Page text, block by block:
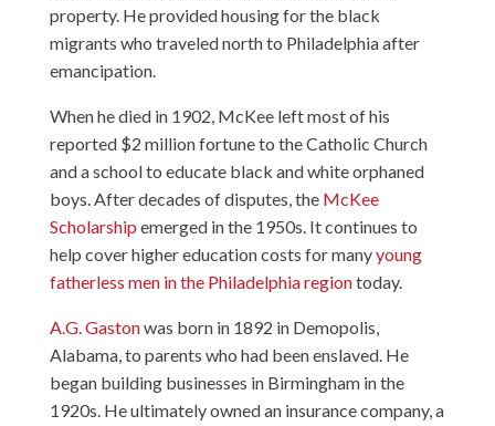
property. He provided housing for the black
migrants who traveled north to Philadelphia after
emancipation.
When he died in 1902, McKee left most of his
reported $2 million fortune to the Catholic Church
and a school to educate black and white orphaned
boys. After decades of disputes, the McKee
Scholarship emerged in the 1950s. It continues to
help cover higher education costs for manyyoung
fatherless men in the Philadelphia regiontoday.
A.G. Gastonwas born in 1892 in Demopolis,
Alabama, to parents who had been enslaved. He
began building businesses in Birmingham in the
1920s. He ultimately owned an insurance company, a